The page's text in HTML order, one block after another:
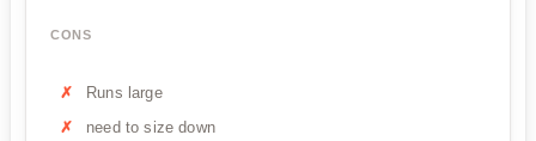
CONS
Runs large
need to size down